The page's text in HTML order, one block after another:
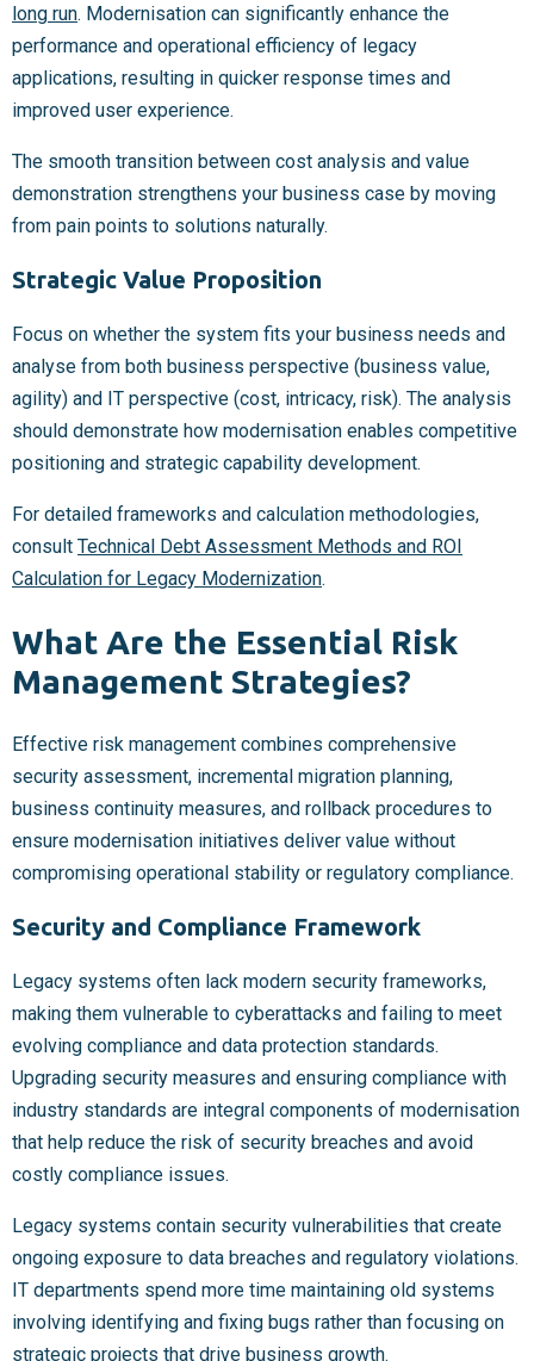
long run. Modernisation can significantly enhance the
performance and operational efficiency of legacy
applications, resulting in quicker response times and
improved user experience.
The smooth transition between cost analysis and value
demonstration strengthens your business case by moving
from pain points to solutions naturally.
Strategic Value Proposition
Focus on whether the system fits your business needs and
analyse from both business perspective (business value,
agility) and IT perspective (cost, intricacy, risk). The analysis
should demonstrate how modernisation enables competitive
positioning and strategic capability development.
For detailed frameworks and calculation methodologies,
consult Technical Debt Assessment Methods and ROI
Calculation for Legacy Modernization.
What Are the Essential Risk
Management Strategies?
Effective risk management combines comprehensive
security assessment, incremental migration planning,
business continuity measures, and rollback procedures to
ensure modernisation initiatives deliver value without
compromising operational stability or regulatory compliance.
Security and Compliance Framework
Legacy systems often lack modern security frameworks,
making them vulnerable to cyberattacks and failing to meet
evolving compliance and data protection standards.
Upgrading security measures and ensuring compliance with
industry standards are integral components of modernisation
that help reduce the risk of security breaches and avoid
costly compliance issues.
Legacy systems contain security vulnerabilities that create
ongoing exposure to data breaches and regulatory violations.
IT departments spend more time maintaining old systems
involving identifying and fixing bugs rather than focusing on
strategic projects that drive business growth.